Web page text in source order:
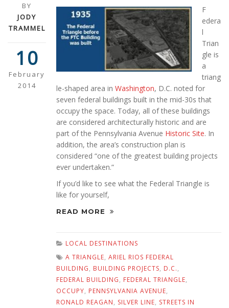
BY
JODY
TRAMMEL
10
February
2014
F
edera
l
Trian
gle is
a
triang
le-shaped area in Washington, D.C. noted for
seven federal buildings built in the mid-30s that
occupy the space. Today, all of these buildings
are considered architecturally historic and are
part of the Pennsylvania Avenue Historic Site. In
addition, the area’s construction plan is
considered “one of the greatest building projects
ever undertaken.”
If you’d like to see what the Federal Triangle is
like for yourself,
READ MORE
LOCAL DESTINATIONS
A TRIANGLE, ARIEL RIOS FEDERAL
BUILDING, BUILDING PROJECTS, D.C.,
FEDERAL BUILDING, FEDERAL TRIANGLE,
OCCUPY, PENNSYLVANIA AVENUE,
RONALD REAGAN, SILVER LINE, STREETS IN